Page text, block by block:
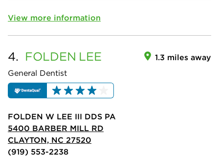
View more information
4. FOLDEN LEE
General Dentist
1.3 miles away
FOLDEN W LEE III DDS PA
5400 BARBER MILL RD
CLAYTON, NC 27520
(919) 553-2238